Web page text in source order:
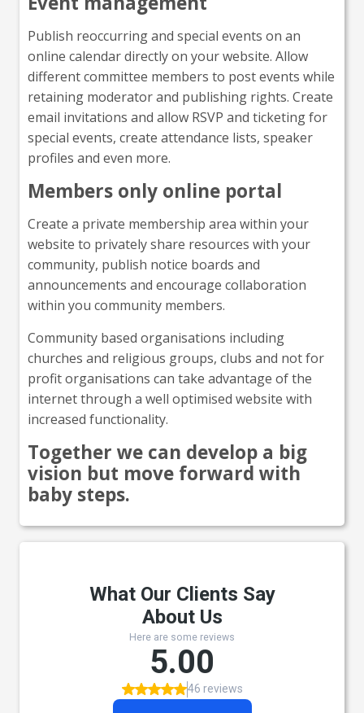
Publish reoccurring and special events on an
online calendar directly on your website. Allow
different committee members to post events while
retaining moderator and publishing rights. Create
email invitations and allow RSVP and ticketing for
special events, create attendance lists, speaker
profiles and even more.
Members only online portal
Create a private membership area within your
website to privately share resources with your
community, publish notice boards and
announcements and encourage collaboration
within you community members.
Community based organisations including
churches and religious groups, clubs and not for
profit organisations can take advantage of the
internet through a well optimised website with
increased functionality.
Together we can develop a big
vision but move forward with
baby steps.